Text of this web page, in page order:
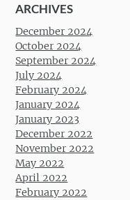
ARCHIVES
December 2024
October 2024
September 2024
July 2024
February 2024
January 2024
January 2023
December 2022
November 2022
May 2022
April 2022
February 2022